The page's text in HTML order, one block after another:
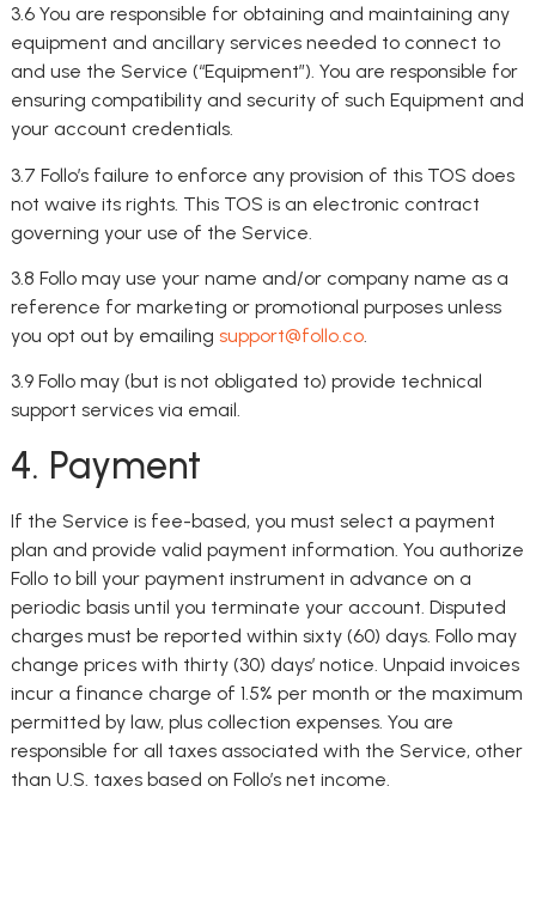
3.6 You are responsible for obtaining and maintaining any
equipment and ancillary services needed to connect to
and use the Service (“Equipment”). You are responsible for
ensuring compatibility and security of such Equipment and
your account credentials.
3.7 Follo’s failure to enforce any provision of this TOS does
not waive its rights. This TOS is an electronic contract
governing your use of the Service.
3.8 Follo may use your name and/or company name as a
reference for marketing or promotional purposes unless
you opt out by emailing support@follo.co.
3.9 Follo may (but is not obligated to) provide technical
support services via email.
4. Payment
If the Service is fee-based, you must select a payment
plan and provide valid payment information. You authorize
Follo to bill your payment instrument in advance on a
periodic basis until you terminate your account. Disputed
charges must be reported within sixty (60) days. Follo may
change prices with thirty (30) days’ notice. Unpaid invoices
incur a finance charge of 1.5% per month or the maximum
permitted by law, plus collection expenses. You are
responsible for all taxes associated with the Service, other
than U.S. taxes based on Follo’s net income.